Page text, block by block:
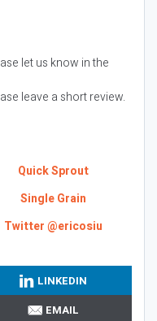
let us know in the
leave a short review.
Quick Sprout
Single Grain
Twitter @ericosiu
LINKEDIN
EMAIL